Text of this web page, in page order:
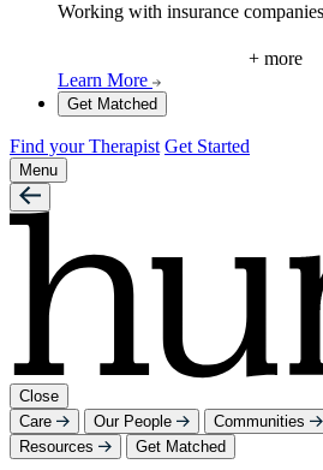
Working with insurance
+ more
Learn More
Get Matched
Find your Therapist Get Started
Menu
Close
Care
Our People Communities
Resources
Get Matched